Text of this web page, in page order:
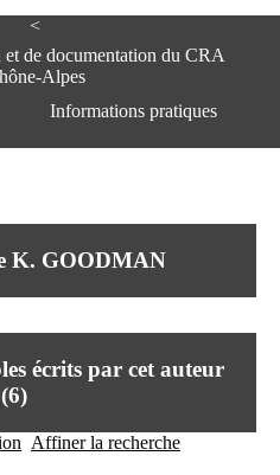
<
de documentation du CRA
Alpes
Informations pratiques
Centre Hospitalier le Vinatier
95, Bd Pinel
Lundi au Vendredi
Contact
Mail
K. GOODMAN
écrits par cet auteur
(6)
Affiner la recherche